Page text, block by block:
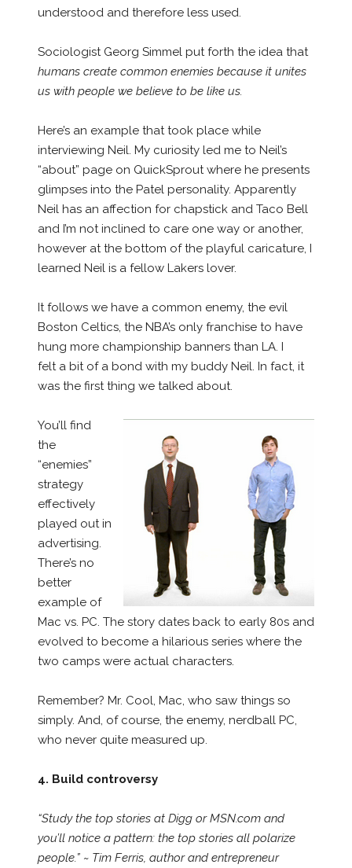
understood and therefore less used.
Sociologist Georg Simmel put forth the idea that
humans create common enemies because it unites
us with people we believe to be like us.
Here’s an example that took place while
interviewing Neil. My curiosity led me to Neil’s
“about” page on QuickSprout where he presents
glimpses into the Patel personality. Apparently
Neil has an affection for chapstick and Taco Bell
and I’m not inclined to care one way or another,
however at the bottom of the playful caricature, I
learned Neil is a fellow Lakers lover.
It follows we have a common enemy, the evil
Boston Celtics, the NBA’s only franchise to have
hung more championship banners than LA. I
felt a bit of a bond with my buddy Neil. In fact, it
was the first thing we talked about.
You’ll find
the
“enemies”
strategy
effectively
played out in
advertising.
There’s no
better
example of
Mac vs. PC. The story dates back to early 80s and
evolved to become a hilarious series where the
two camps were actual characters.
Remember? Mr. Cool, Mac, who saw things so
simply. And, of course, the enemy, nerdball PC,
who never quite measured up.
4. Build controversy
“Study the top stories at Digg or MSN.com and
you’ll notice a pattern: the top stories all polarize
people.” ~ Tim Ferris, author and entrepreneur